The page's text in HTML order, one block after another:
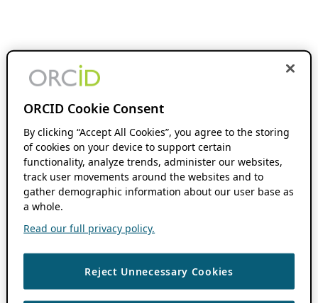
ORCID Cookie Consent
By clicking “Accept All Cookies”, you agree to the storing
of cookies on your device to support certain
functionality, analyze trends, administer our websites,
track user movements around the websites and to
gather demographic information about our user base as
a whole.
Read our full privacy policy.
Reject Unnecessary Cookies